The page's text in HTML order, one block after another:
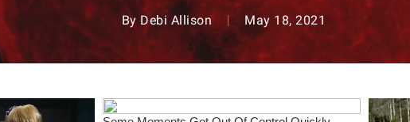
By Debi Allison May 18, 2021